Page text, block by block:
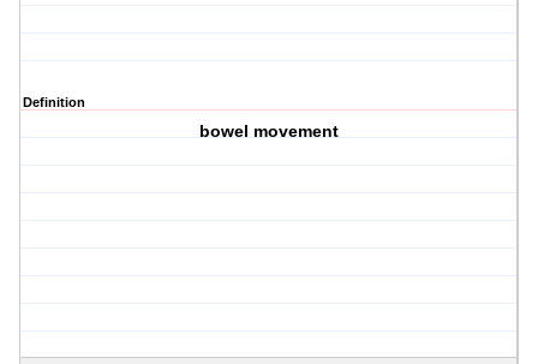
Definition
bowel movement